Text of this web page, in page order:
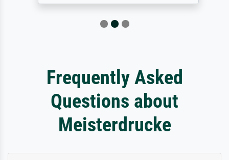
Frequently Asked
Questions about
Meisterdrucke